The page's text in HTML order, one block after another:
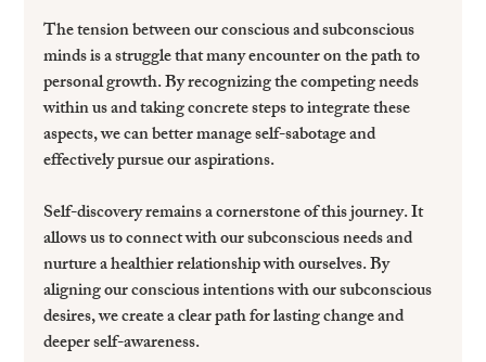
The tension between our conscious and subconscious
minds is a struggle that many encounter on the path to
personal growth. By recognizing the competing needs
within us and taking concrete steps to integrate these
aspects, we can better manage self-sabotage and
effectively pursue our aspirations.
Self-discovery remains a cornerstone of this journey. It
allows us to connect with our subconscious needs and
nurture a healthier relationship with ourselves. By
aligning our conscious intentions with our subconscious
desires, we create a clear path for lasting change and
deeper self-awareness.